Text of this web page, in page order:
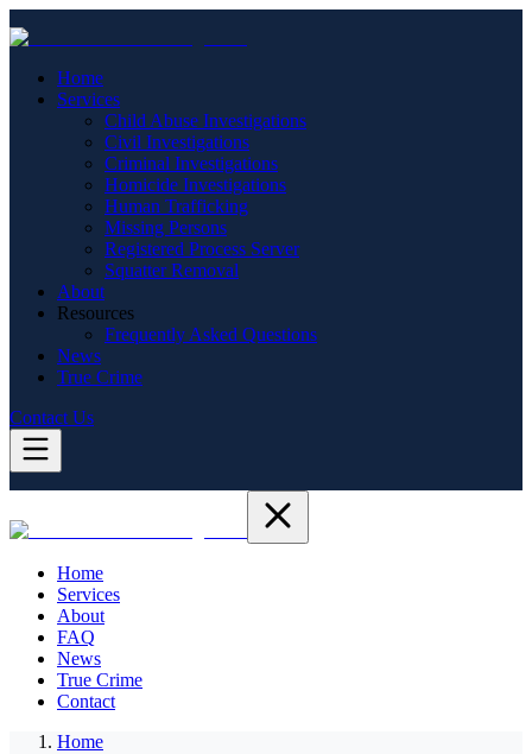
Home
Services
Child Abuse Investigations
Civil Investigations
Criminal Investigations
Homicide Investigations
Human Trafficking
Missing Persons
Registered Process Server
Squatter Removal
About
Resources
Frequently Asked Questions
News
True Crime
Contact Us
Home
Services
About
FAQ
News
True Crime
Contact
Home